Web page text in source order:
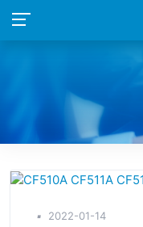
▪ 2022-01-14